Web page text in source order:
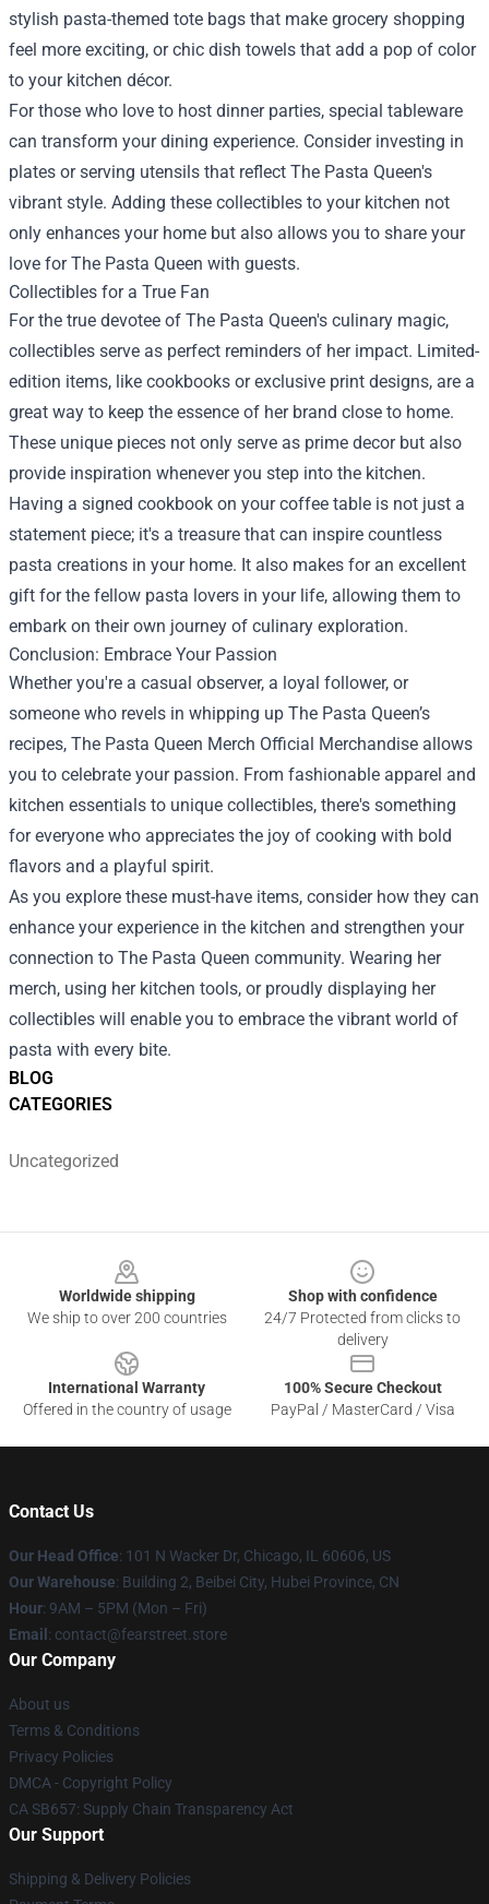
BLOG
CATEGORIES
Uncategorized
stylish pasta-themed tote bags that make grocery shopping
feel more exciting, or chic dish towels that add a pop of color
to your kitchen décor.
For those who love to host dinner parties, special tableware
can transform your dining experience. Consider investing in
plates or serving utensils that reflect The Pasta Queen's
vibrant style. Adding these collectibles to your kitchen not
only enhances your home but also allows you to share your
love for The Pasta Queen with guests.
Collectibles for a True Fan
For the true devotee of The Pasta Queen's culinary magic,
collectibles serve as perfect reminders of her impact. Limited-
edition items, like cookbooks or exclusive print designs, are a
great way to keep the essence of her brand close to home.
These unique pieces not only serve as prime decor but also
provide inspiration whenever you step into the kitchen.
Having a signed cookbook on your coffee table is not just a
statement piece; it's a treasure that can inspire countless
pasta creations in your home. It also makes for an excellent
gift for the fellow pasta lovers in your life, allowing them to
embark on their own journey of culinary exploration.
Conclusion: Embrace Your Passion
Whether you're a casual observer, a loyal follower, or
someone who revels in whipping up The Pasta Queen’s
recipes, The Pasta Queen Merch Official Merchandise allows
you to celebrate your passion. From fashionable apparel and
kitchen essentials to unique collectibles, there's something
for everyone who appreciates the joy of cooking with bold
flavors and a playful spirit.
As you explore these must-have items, consider how they can
enhance your experience in the kitchen and strengthen your
connection to The Pasta Queen community. Wearing her
merch, using her kitchen tools, or proudly displaying her
collectibles will enable you to embrace the vibrant world of
pasta with every bite.
Worldwide shipping
We ship to over 200 countries
Shop with confidence
24/7 Protected from clicks to
delivery
International Warranty
Offered in the country of usage
100% Secure Checkout
PayPal / MasterCard / Visa
Contact Us
Our Head Office: 101 N Wacker Dr, Chicago, IL 60606, US
Our Warehouse: Building 2, Beibei City, Hubei Province, CN
Hour: 9AM – 5PM (Mon – Fri)
Email : contact@fearstreet.store
Our Company
About us
Terms & Conditions
Privacy Policies
DMCA - Copyright Policy
CA SB657: Supply Chain Transparency Act
Our Support
Shipping & Delivery Policies